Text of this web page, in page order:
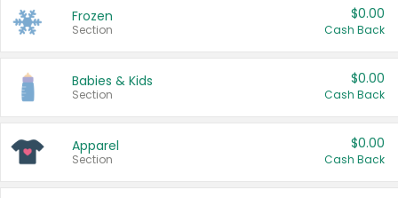
Frozen
Section
$0.00
Cash Back
Babies & Kids
Section
$0.00
Cash Back
Apparel
Section
$0.00
Cash Back